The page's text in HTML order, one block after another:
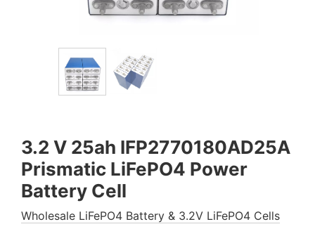
3.2 V 25ah IFP2770180AD25A
Prismatic LiFePO4 Power
Battery Cell
Wholesale LiFePO4 Battery & 3.2V LiFePO4 Cells